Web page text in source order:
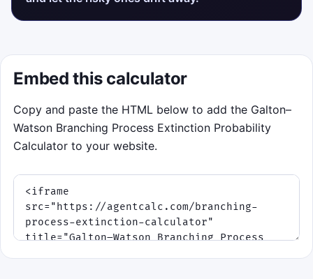
Embed this calculator
Copy and paste the HTML below to add the Galton–
Watson Branching Process Extinction Probability
Calculator to your website.